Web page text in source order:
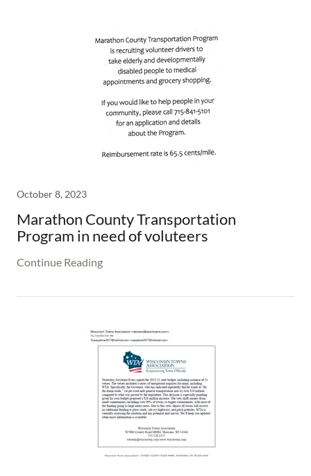
October 8, 2023
Marathon County Transportation
Program in need of voluteers
Continue Reading